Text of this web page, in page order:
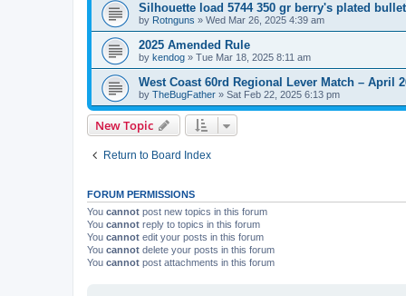
Silhouette load 5744 350 gr berry's plated
by Rotnguns » Wed Mar 26, 2025 4:39 am
2025 Amended Rule
by kendog » Tue Mar 18, 2025 8:11 am
West Coast 60rd Regional Lever Match – April
by TheBugFather » Sat Feb 22, 2025 6:13 pm
New Topic
Return to Board Index
FORUM PERMISSIONS
You cannot post new topics in this forum
You cannot reply to topics in this forum
You cannot edit your posts in this forum
You cannot delete your posts in this forum
You cannot post attachments in this forum